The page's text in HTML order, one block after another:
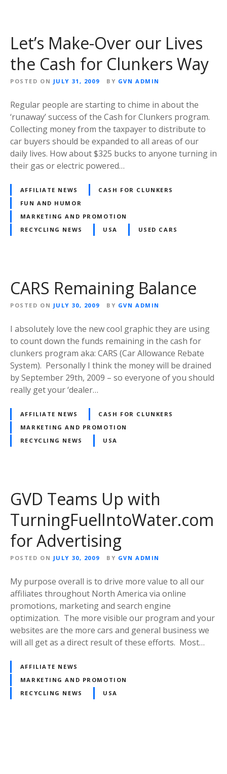
Let’s Make-Over our Lives
the Cash for Clunkers Way
POSTED ON JULY 31, 2009 BY GVN ADMIN
Regular people are starting to chime in about the
‘runaway’ success of the Cash for Clunkers program.
Collecting money from the taxpayer to distribute to
car buyers should be expanded to all areas of our
daily lives. How about $325 bucks to anyone turning in
their gas or electric powered…
AFFILIATE NEWS
CASH FOR CLUNKERS
FUN AND HUMOR
MARKETING AND PROMOTION
RECYCLING NEWS
USA USED CARS
CARS Remaining Balance
POSTED ON JULY 30, 2009 BY GVN ADMIN
I absolutely love the new cool graphic they are using
to count down the funds remaining in the cash for
clunkers program aka: CARS (Car Allowance Rebate
System). Personally I think the money will be drained
by September 29th, 2009 – so everyone of you should
really get your ‘dealer…
AFFILIATE NEWS
CASH FOR CLUNKERS
MARKETING AND PROMOTION
RECYCLING NEWS
USA
GVD Teams Up with
TurningFuelIntoWater.com
for Advertising
POSTED ON JULY 30, 2009 BY GVN ADMIN
My purpose overall is to drive more value to all our
affiliates throughout North America via online
promotions, marketing and search engine
optimization. The more visible our program and your
websites are the more cars and general business we
will all get as a direct result of these efforts. Most…
AFFILIATE NEWS
MARKETING AND PROMOTION
RECYCLING NEWS
USA